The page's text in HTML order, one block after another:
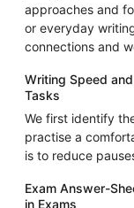
approaches and
or everyday
connections and
Writing Speed
Tasks
We first identify
practise a
is to reduce
Exam Answer-
in Exams